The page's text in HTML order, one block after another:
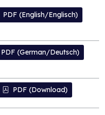
PDF (English/Englisch)
PDF (German/Deutsch)
PDF (Download)